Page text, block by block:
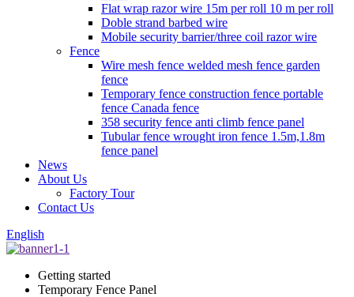
Flat wrap razor wire 15m per roll 10 m per roll
Doble strand barbed wire
Mobile security barrier/three coil razor wire
Fence
Wire mesh fence welded mesh fence garden
fence
Temporary fence construction fence portable
fence Canada fence
358 security fence anti climb fence panel
Tubular fence wrought iron fence 1.5m,1.8m
fence panel
News
About Us
Factory Tour
Contact Us
English
Getting started
Temporary Fence Panel